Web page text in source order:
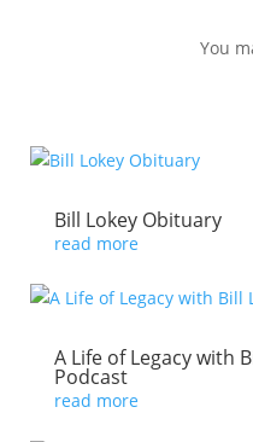
You
Bill Lokey Obituary
read more
A Life of Legacy with
Podcast
read more